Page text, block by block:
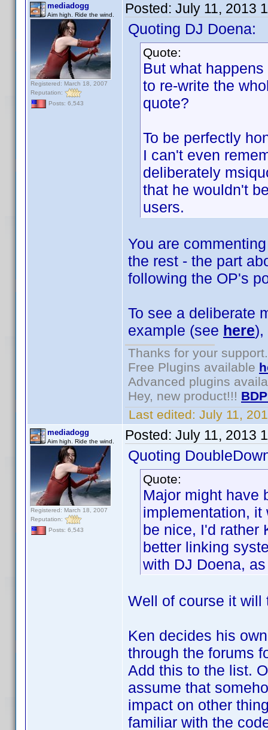
mediadogg
Aim high. Ride the wind.
Registered: March 18, 2007
Reputation:
Posts: 6,543
Posted: July 11, 2013
Quoting DJ Doena:
Quote:
But what
to re-write the
quote?
To be perfectly
I can't even
deliberately
that he wouldn't
users.
You are
the rest - the part
following the OP's
To see a deliberate
example (see here),
Thanks for your support.
Free Plugins available
Advanced plugins
Hey, new product!!!
Last edited: July 11,
mediadogg
Aim high. Ride the wind.
Registered: March 18, 2007
Reputation:
Posts: 6,543
Posted: July 11, 2013
Quoting
Quote:
Major might have
implementation,
be nice, I'd rather
better linking
with DJ Doena,
Well of course it will
Ken decides his
through the forums
Add this to the list.
assume that
impact on other
familiar with the